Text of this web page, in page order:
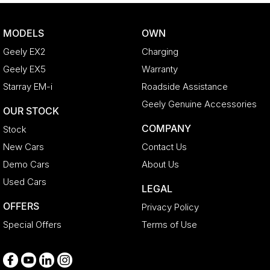
Chrome Door Handles - Interior
Clock - Digital
Collision Mitigation - Forward (High speed)
Collision Warning - Forward
MODELS
Geely EX2
Geely EX5
Starray EM-i
OUR STOCK
Stock
New Cars
Demo Cars
Used Cars
OFFERS
Special Offers
OWN
Charging
Warranty
Roadside Assistance
Geely Genuine Accessories
COMPANY
Contact Us
About Us
LEGAL
Privacy Policy
Terms of Use